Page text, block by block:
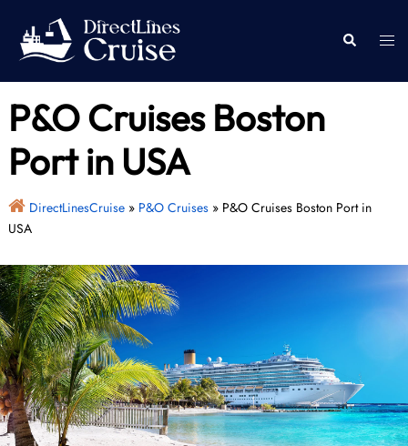
content
Search
P&O Cruises Boston
Port in USA
DirectLinesCruise» P&O Cruises» P&O Cruises Boston Port in
USA